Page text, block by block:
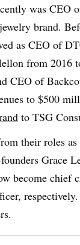
was CEO
brand.
as CEO of
from 2016
CEO of
to $500
to TSG
their roles
Grace
become chief